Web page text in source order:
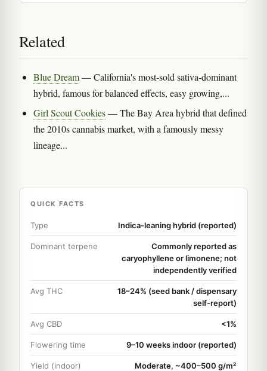
Related
Blue Dream— California's most-sold sativa-dominant
hybrid, famous for balanced effects, easy growing,...
Girl Scout Cookies— The Bay Area hybrid that defined
the 2010s cannabis market, with a famously messy
lineage...
QUICK FACTS
Type Indica-leaning hybrid (reported)
Dominant terpene
Commonly reported as
caryophyllene or limonene; not
independently verified
Avg THC
18–24% (seed bank / dispensary
self-report)
Avg CBD <1%
Flowering time 9–10 weeks indoor (reported)
Yield (indoor)
Moderate, ~400–500 g/m²